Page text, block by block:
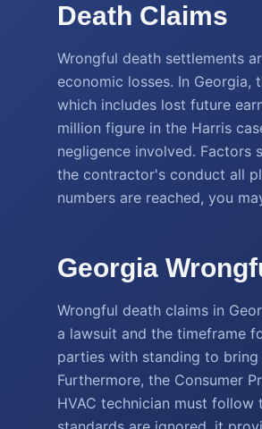
Death Claims
Wrongful death settlements
economic losses. In
which includes lost future
million figure in the Harris
negligence involved. Factors
the contractor's conduct all
numbers are reached, you
Georgia
Wrongful death claims in
a lawsuit and the timeframe
parties with standing to
Furthermore, the Consumer
HVAC technician must